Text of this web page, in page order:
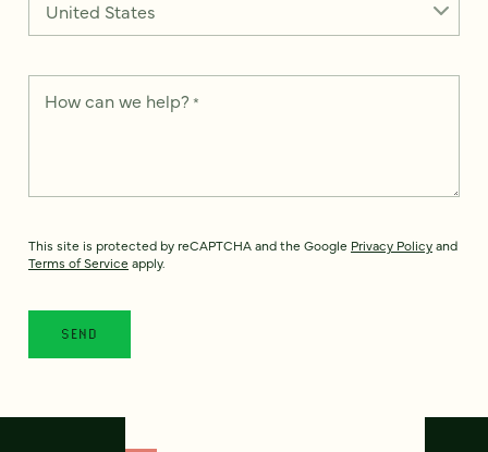
How can we help? *
This site is protected by reCAPTCHA and the Google Privacy Policyand
Terms of Service apply.